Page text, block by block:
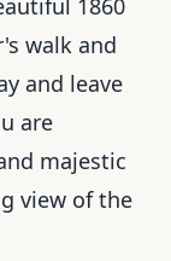
1860
walk and
and leave
are
majestic
view of the